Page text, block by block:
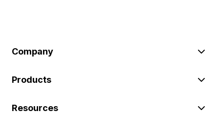
Company
Products
Resources